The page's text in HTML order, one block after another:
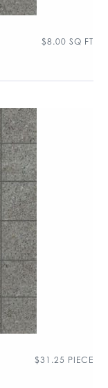
$8.00 SQ FT
$31.25 PIECE